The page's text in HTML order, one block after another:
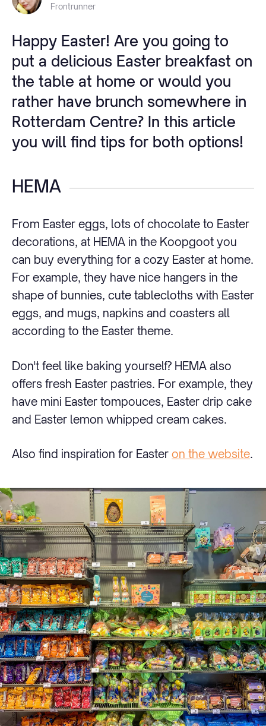
Frontrunner
Happy Easter! Are you going to
put a delicious Easter breakfast on
the table at home or would you
rather have brunch somewhere in
Rotterdam Centre? In this article
you will find tips for both options!
HEMA
From Easter eggs, lots of chocolate to Easter
decorations, at HEMA in the Koopgoot you
can buy everything for a cozy Easter at home.
For example, they have nice hangers in the
shape of bunnies, cute tablecloths with Easter
eggs, and mugs, napkins and coasters all
according to the Easter theme.
Don't feel like baking yourself? HEMA also
offers fresh Easter pastries. For example, they
have mini Easter tompouces, Easter drip cake
and Easter lemon whipped cream cakes.
Also find inspiration for Easter on the website.